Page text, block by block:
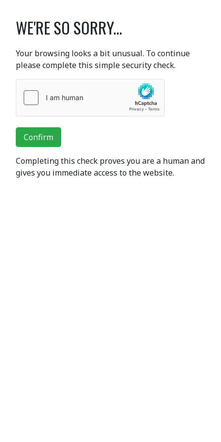
WE'RE SO SORRY...
Your browsing looks a bit unusual. To continue
please complete this simple security check.
Confirm
Completing this check proves you are a human and
gives you immediate access to the website.